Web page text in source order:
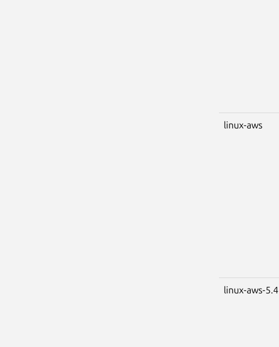
linux-aws
linux-aws-5.4